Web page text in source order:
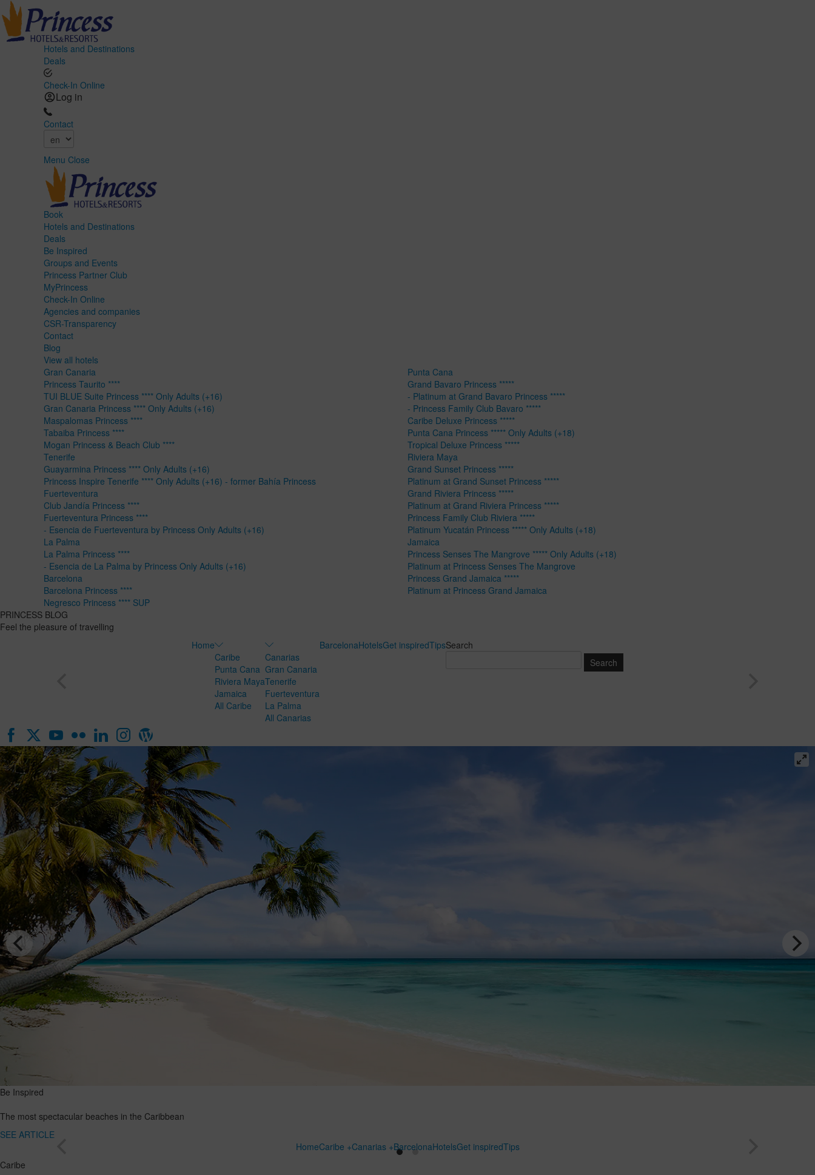
Hotels and Destinations
Deals
Check-In Online
Log in
Contact
Menu Close
Book
Hotels and Destinations
Deals
Be Inspired
Groups and Events
Princess Partner Club
MyPrincess
Check-In Online
Agencies and companies
CSR-Transparency
Contact
Blog
View all hotels
Gran Canaria
Princess Taurito ****
TUI BLUE Suite Princess **** Only Adults (+16)
Gran Canaria Princess **** Only Adults (+16)
Maspalomas Princess ****
Tabaiba Princess ****
Mogan Princess & Beach Club ****
Tenerife
Guayarmina Princess **** Only Adults (+16)
Princess Inspire Tenerife **** Only Adults (+16) - former Bahía Princess
Fuerteventura
Club Jandía Princess ****
Fuerteventura Princess ****
- Esencia de Fuerteventura by Princess Only Adults (+16)
La Palma
La Palma Princess ****
- Esencia de La Palma by Princess Only Adults (+16)
Barcelona
Barcelona Princess ****
Negresco Princess **** SUP
Punta Cana
Grand Bavaro Princess *****
- Platinum at Grand Bavaro Princess *****
- Princess Family Club Bavaro *****
Caribe Deluxe Princess *****
Punta Cana Princess ***** Only Adults (+18)
Tropical Deluxe Princess *****
Riviera Maya
Grand Sunset Princess *****
Platinum at Grand Sunset Princess *****
Grand Riviera Princess *****
Platinum at Grand Riviera Princess *****
Princess Family Club Riviera *****
Platinum Yucatán Princess ***** Only Adults (+18)
Jamaica
Princess Senses The Mangrove ***** Only Adults (+18)
Platinum at Princess Senses The Mangrove
Princess Grand Jamaica *****
Platinum at Princess Grand Jamaica
PRINCESS BLOG
Feel the pleasure of travelling
Home
Caribe
Punta Cana
Riviera Maya
Jamaica
All Caribe
Canarias
Gran Canaria
Tenerife
Fuerteventura
La Palma
All Canarias
BarcelonaHotelsGet inspiredTipsSearch
Be Inspired
The most spectacular beaches in the Caribbean
SEE ARTICLE
HomeCaribe +Canarias +BarcelonaHotelsGet inspiredTips
Caribe